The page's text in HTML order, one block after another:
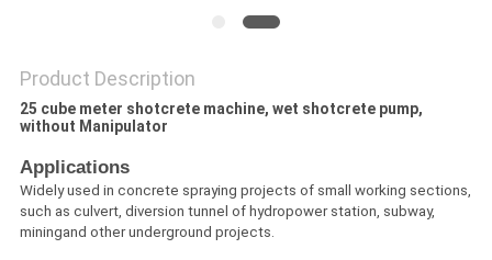
Product Description
25 cube meter shotcrete machine, wet shotcrete pump,
without Manipulator​
Applications
Widely used in concrete spraying projects of small working sections,
such as culvert, diversion tunnel of hydropower station, subway,
miningand other underground projects.